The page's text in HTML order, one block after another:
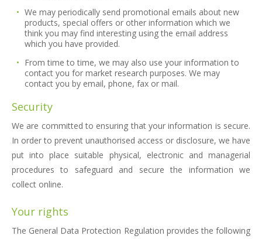
We may periodically send promotional emails about new
products, special offers or other information which we
think you may find interesting using the email address
which you have provided.
From time to time, we may also use your information to
contact you for market research purposes. We may
contact you by email, phone, fax or mail.
Security
We are committed to ensuring that your information is secure.
In order to prevent unauthorised access or disclosure, we have
put into place suitable physical, electronic and managerial
procedures to safeguard and secure the information we
collect online.
Your rights
The General Data Protection Regulation provides the following